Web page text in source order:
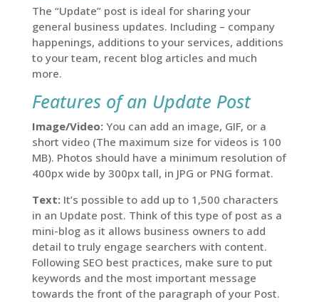
The “Update” post is ideal for sharing your
general business updates. Including – company
happenings, additions to your services, additions
to your team, recent blog articles and much
more.
Features of an Update Post
Image/Video:You can add an image, GIF, or a
short video (The maximum size for videos is 100
MB). Photos should have a minimum resolution of
400px wide by 300px tall, in JPG or PNG format.
Text:It’s possible to add up to 1,500 characters
in an Update post. Think of this type of post as a
mini-blog as it allows business owners to add
detail to truly engage searchers with content.
Following SEO best practices, make sure to put
keywords and the most important message
towards the front of the paragraph of your Post.